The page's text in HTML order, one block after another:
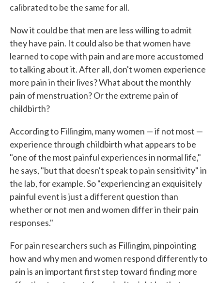
calibrated to be the same for all.
Now it could be that men are less willing to admit
they have pain. It could also be that women have
learned to cope with pain and are more accustomed
to talking about it. After all, don't women experience
more pain in their lives? What about the monthly
pain of menstruation? Or the extreme pain of
childbirth?
According to Fillingim, many women — if not most —
experience through childbirth what appears to be
"one of the most painful experiences in normal life,"
he says, "but that doesn't speak to pain sensitivity" in
the lab, for example. So "experiencing an exquisitely
painful event is just a different question than
whether or not men and women differ in their pain
responses."
For pain researchers such as Fillingim, pinpointing
how and why men and women respond differently to
pain is an important first step toward finding more